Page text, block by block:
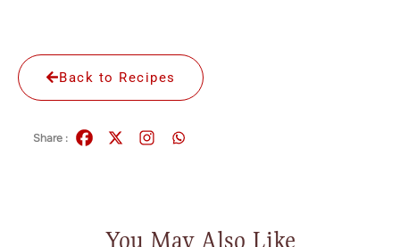
Back to Recipes
Share :
You May Also Like